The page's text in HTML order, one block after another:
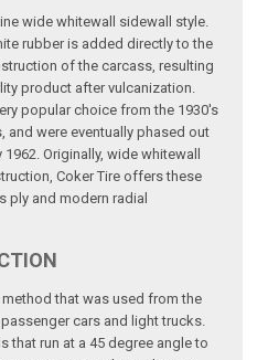
wide whitewall sidewall style.
rubber is added directly to the
of the carcass, resulting
product after vulcanization.
popular choice from the 1930's
and were eventually phased out
Originally, wide whitewall
Coker Tire offers these
ply and modern radial
that was used from the
cars and light trucks.
that run at a 45 degree angle to